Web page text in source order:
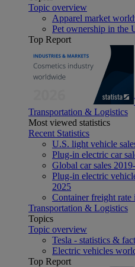
Topic overview
Apparel market
Pet ownership in the
Top Report
Transportation & Logistics
Most viewed statistics
Recent Statistics
U.S. light vehicle
Plug-in electric car
Global car sales
Plug-in electric
2025
Container freight
Transportation & Logistics
Topics
Topic overview
Tesla - statistics &
Electric vehicles
Top Report